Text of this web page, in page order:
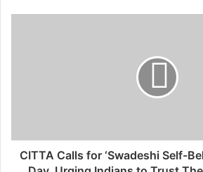
CITTA Calls for ‘Swadeshi Self-